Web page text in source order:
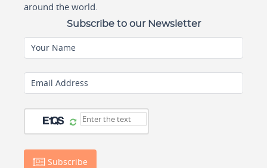
around the world.
Subscribe to our Newsletter
Your Name
Email Address
Subscribe